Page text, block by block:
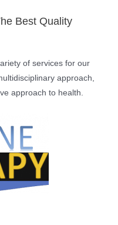
Best Quality
of services for our
approach,
approach to health.